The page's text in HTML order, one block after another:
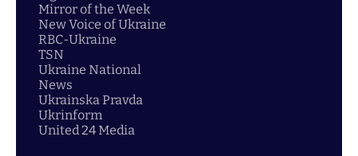
Mirror of the Week
New Voice of Ukraine
RBC-Ukraine
TSN
Ukraine National
News
Ukrainska Pravda
Ukrinform
United 24 Media